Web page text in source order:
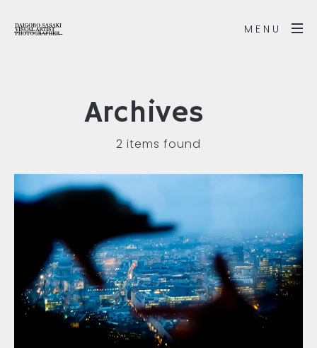
MENU
Archives
2 items found